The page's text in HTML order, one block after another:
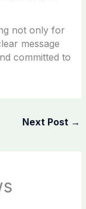
not only for
message
committed to
Next Post →